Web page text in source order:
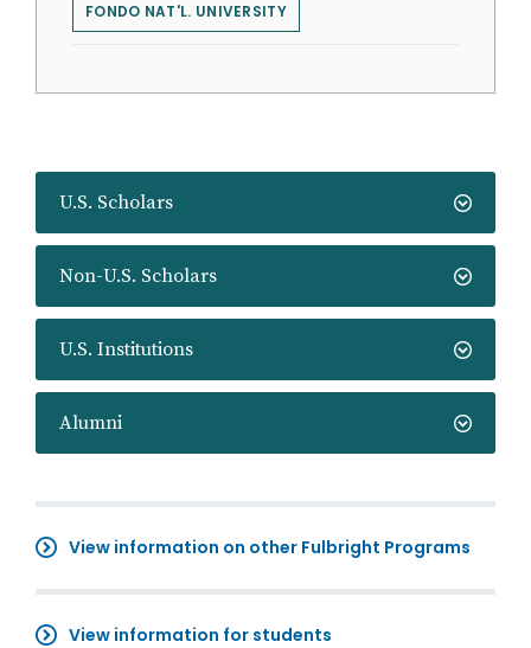
U.S. Scholars
Non-U.S. Scholars
U.S. Institutions
Alumni
View information on other Fulbright Programs
View information for students
FONDO NAT'L. UNIVERSITY